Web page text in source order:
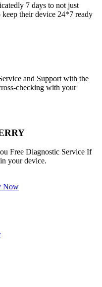
7 days to not just
their device 24*7 ready
and Support with the
checking with your
Free Diagnostic Service If
your device.
Now